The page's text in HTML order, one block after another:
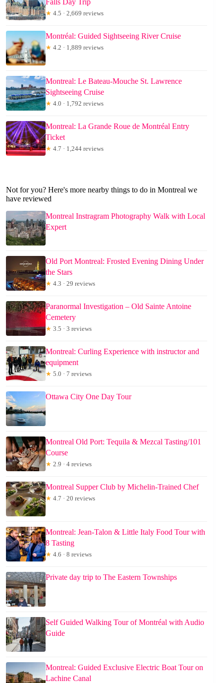
★ 4.5 · 2,669 reviews
Montréal: Guided Sightseeing River Cruise
★ 4.2 · 1,889 reviews
Montreal: Le Bateau-Mouche St. Lawrence
Sightseeing Cruise
★ 4.0 · 1,792 reviews
Montreal: La Grande Roue de Montréal Entry
Ticket
★ 4.7 · 1,244 reviews
Not for you? Here's more nearby things to do in Montreal we
have reviewed
Montreal Instragram Photography Walk with Local
Expert
Old Port Montreal: Frosted Evening Dining Under
the Stars
★ 4.3 · 29 reviews
Paranormal Investigation – Old Sainte Antoine
Cemetery
★ 3.5 · 3 reviews
Montreal: Curling Experience with instructor and
equipment
★ 5.0 · 7 reviews
Ottawa City One Day Tour
Montreal Old Port: Tequila & Mezcal Tasting/101
Course
★ 2.9 · 4 reviews
Montreal Supper Club by Michelin-Trained Chef
★ 4.7 · 20 reviews
Montreal: Jean-Talon & Little Italy Food Tour with
8 Tasting
★ 4.6 · 8 reviews
Private day trip to The Eastern Townships
Self Guided Walking Tour of Montréal with Audio
Guide
Montreal: Guided Exclusive Electric Boat Tour on
Lachine Canal